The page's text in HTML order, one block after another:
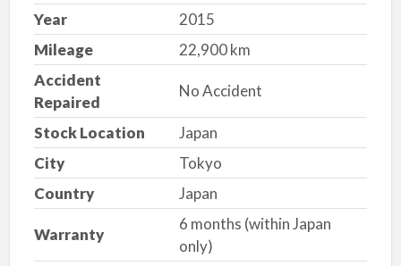
Year
2015
Mileage
22,900 km
Accident
Repaired
No Accident
Stock Location
Japan
City
Tokyo
Country
Japan
Warranty
6 months (within Japan
only)